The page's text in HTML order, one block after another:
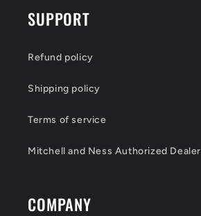
SUPPORT
Refund policy
Shipping policy
Terms of service
Mitchell and Ness Authorized Dealer
COMPANY